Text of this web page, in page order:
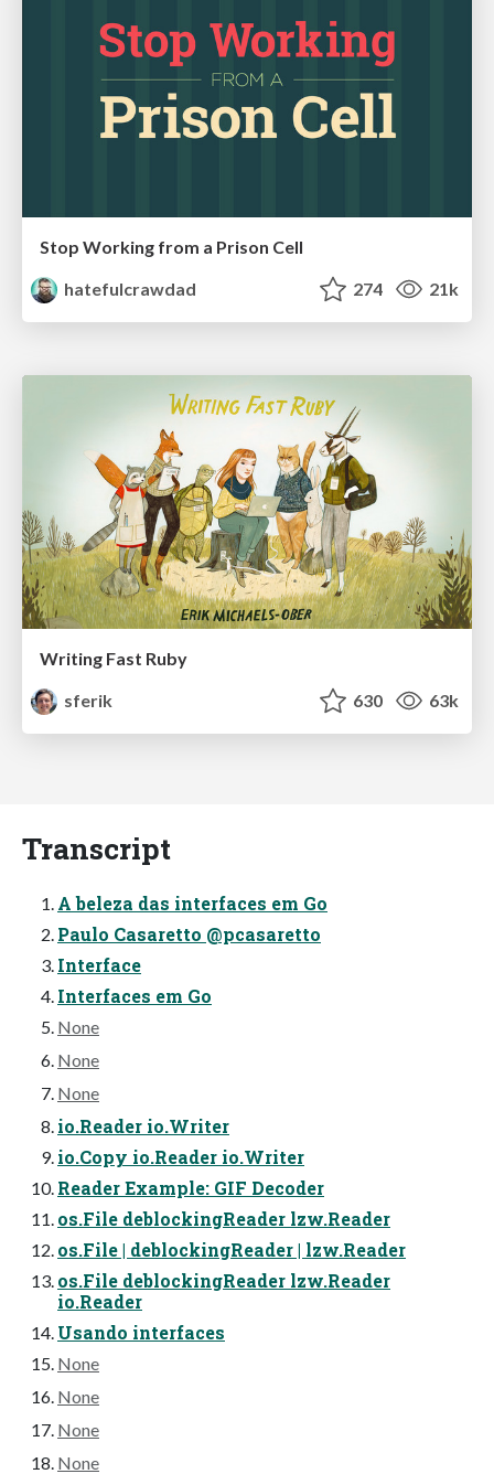
Stop Working from a Prison Cell
hatefulcrawdad
274 21k
Writing Fast Ruby
sferik
630 63k
Transcript
A beleza das interfaces em Go
Paulo Casaretto @pcasaretto
Interface
Interfaces em Go
None
None
None
io.Reader io.Writer
io.Copy io.Reader io.Writer
Reader Example: GIF Decoder
os.File deblockingReader lzw.Reader
os.File | deblockingReader | lzw.Reader
os.File deblockingReader lzw.Reader
io.Reader
Usando interfaces
None
None
None
None